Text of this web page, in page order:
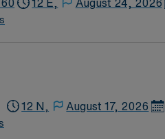
12 E, August 24, 2026
12 N, August 17, 2026